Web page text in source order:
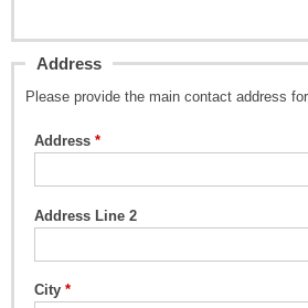
Address
Please provide the main contact address
Address
Address Line 2
City